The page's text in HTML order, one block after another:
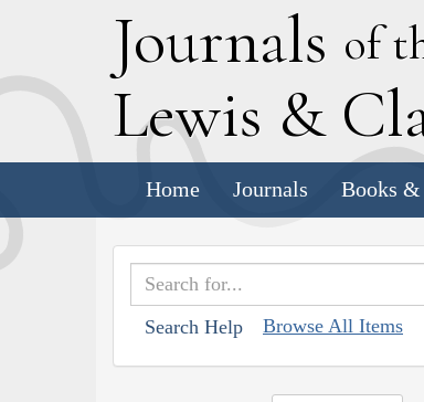
Journals of
Lewis & C
Home Journals Books
Search Help Browse All Items